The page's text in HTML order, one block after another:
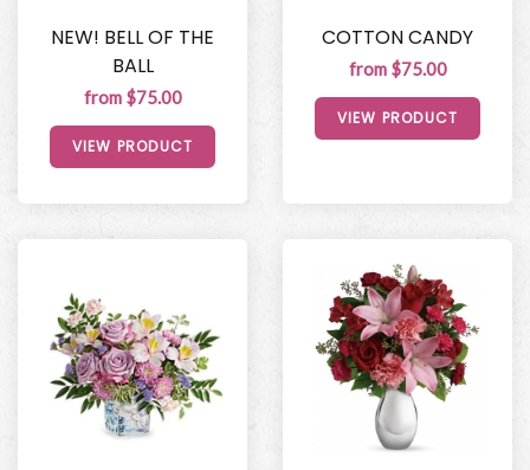
NEW! BELL OF THE
BALL
from $75.00
VIEW PRODUCT
COTTON CANDY
from $75.00
VIEW PRODUCT